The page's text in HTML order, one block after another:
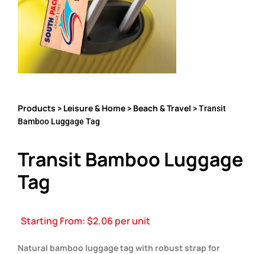
Products > Leisure & Home> Beach & Travel > Transit
Bamboo Luggage Tag
Transit Bamboo Luggage
Tag
Starting From:$2.06 per unit
Natural bamboo luggage tag with robust strap for